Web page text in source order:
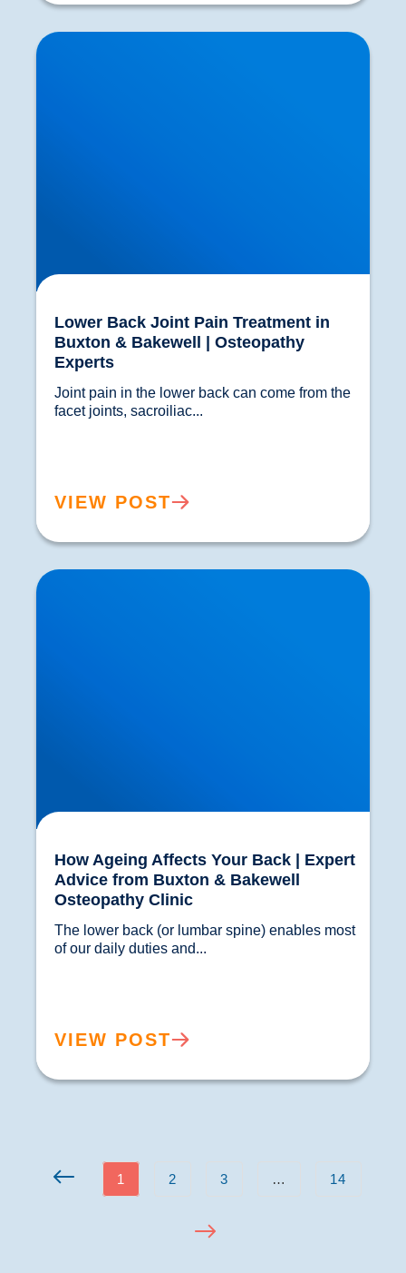
Lower Back Joint Pain Treatment in Buxton &
Bakewell | Osteopathy Experts
Lower Back Joint Pain Treatment in
Buxton & Bakewell | Osteopathy
Experts
Joint pain in the lower back can come from the
VIEW POST
How Ageing Affects Your Back | Expert Advice
from Buxton & Bakewell Osteopathy Clinic
How Ageing Affects Your Back | Expert
Advice from Buxton & Bakewell
Osteopathy Clinic
The lower back (or lumbar spine) enables most
VIEW POST
1 2 3 … 14